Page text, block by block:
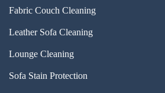
Fabric Couch Cleaning
Leather Sofa Cleaning
Lounge Cleaning
Sofa Stain Protection